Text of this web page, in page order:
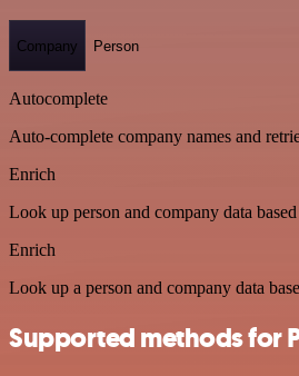
Company Person
Autocomplete
Auto-complete company names and
Enrich
Look up person and company data
Enrich
Look up a person and company data
Supported methods for